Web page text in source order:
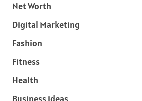
Net Worth
Digital Marketing
Fashion
Fitness
Health
Business ideas